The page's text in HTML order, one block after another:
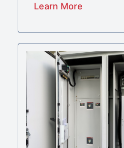
Learn More